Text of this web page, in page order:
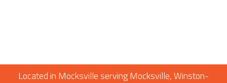
Located in Mocksville serving Mocksville, Winston-